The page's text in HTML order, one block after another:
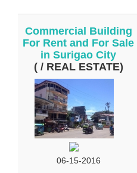
Commercial Building
For Rent and For Sale
in Surigao City
( / REAL ESTATE)
06-15-2016